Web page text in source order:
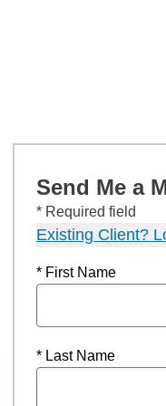
Send Me a
* Required field
Existing Client?
* First Name
* Last Name